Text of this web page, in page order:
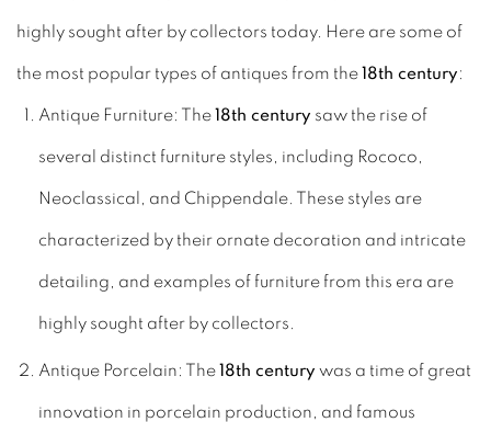
highly sought after by collectors today. Here are some of
the most popular types of antiques from the18th century:
Antique Furniture: The18th century saw the rise of
several distinct furniture styles, including Rococo,
Neoclassical, and Chippendale. These styles are
characterized by their ornate decoration and intricate
detailing, and examples of furniture from this era are
highly sought after by collectors.
Antique Porcelain: The18th century was a time of great
innovation in porcelain production, and famous